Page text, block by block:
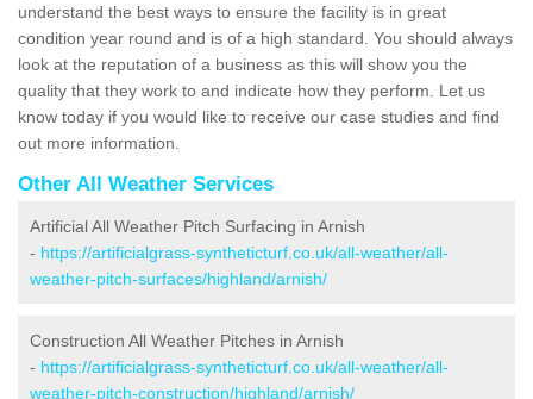
understand the best ways to ensure the facility is in great
condition year round and is of a high standard. You should always
look at the reputation of a business as this will show you the
quality that they work to and indicate how they perform. Let us
know today if you would like to receive our case studies and find
out more information.
Other All Weather Services
Artificial All Weather Pitch Surfacing in Arnish
- https://artificialgrass-syntheticturf.co.uk/all-weather/all-
weather-pitch-surfaces/highland/arnish/
Construction All Weather Pitches in Arnish
- https://artificialgrass-syntheticturf.co.uk/all-weather/all-
weather-pitch-construction/highland/arnish/